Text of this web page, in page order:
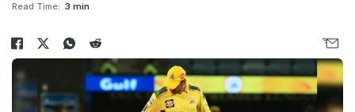
Read Time: 3 min